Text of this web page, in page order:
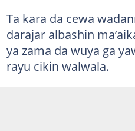
Ta kara da cewa
darajar albashin
ya zama da wuya ga
rayu cikin walwala.